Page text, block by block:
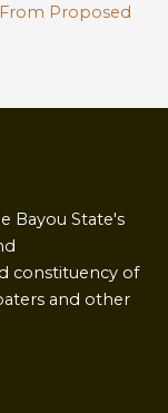
From Proposed
Bayou State's
constituency of
and other